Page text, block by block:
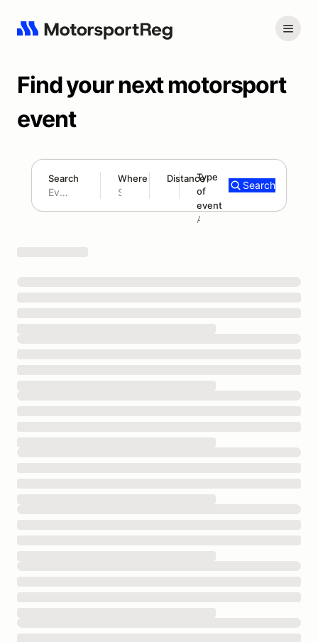
Find your next motorsport
event
Search Where Distance
180 mi
Type
of
event
Add type
Search